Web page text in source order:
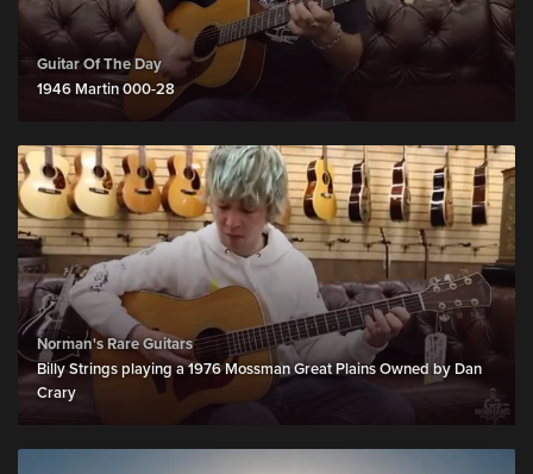
Guitar Of The Day
1946 Martin 000-28
Norman's Rare Guitars
Billy Strings playing a 1976 Mossman Great Plains Owned by Dan
Crary